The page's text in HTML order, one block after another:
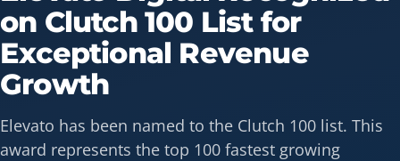
on Clutch 100 List for
Exceptional Revenue
Growth
Elevato has been named to the Clutch 100 list. This
award represents the top 100 fastest growing